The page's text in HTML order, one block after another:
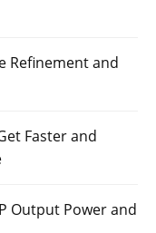
Refinement and
Faster and
Output Power and